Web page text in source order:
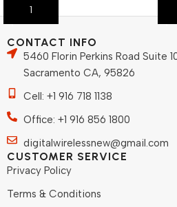
Add To Cart
CONTACT INFO
5460 Florin Perkins Road Suite
Sacramento CA, 95826
Cell: +1 916 718 1138
Office: +1 916 856 1800
digitalwirelessnew@gmail.com
CUSTOMER SERVICE
Privacy Policy
Terms & Conditions